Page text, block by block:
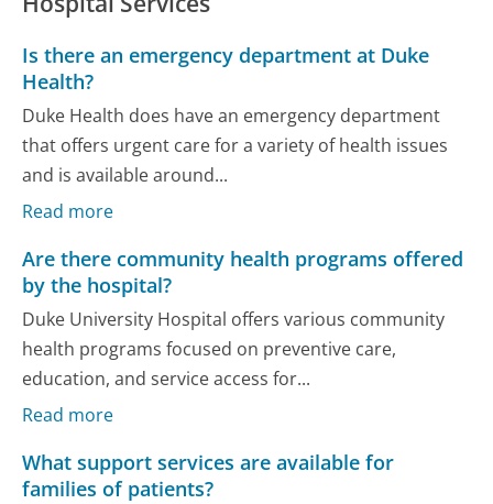
Is there an emergency department at Duke
Health?
Duke Health does have an emergency department
that offers urgent care for a variety of health issues
and is available around...
Read more
Are there community health programs offered
by the hospital?
Duke University Hospital offers various community
health programs focused on preventive care,
education, and service access for...
Read more
What support services are available for
families of patients?